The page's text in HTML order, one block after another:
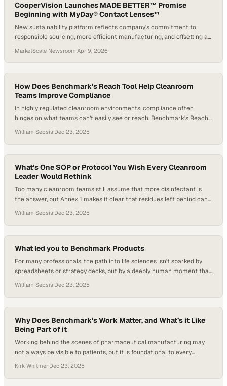
CooperVision Launches MADE BETTER™ Promise
Beginning with MyDay® Contact Lenses*¹
New sustainability platform reflects company's commitment to
responsible sourcing, more efficient manufacturing, and offsetting a
MarketScale Newsroom·Apr 9, 2026
How Does Benchmark’s Reach Tool Help Cleanroom
Teams Improve Compliance
In highly regulated cleanroom environments, compliance often
hinges on what teams can’t easily see or reach. Benchmark’s Reach
throughs, and other constrained spaces while preserving
unidirectional airflow—helping cell therapy teams, tissue banks, and
CDMOs maintain consistent contamination control without
compromising process integrity. By pairing smart design with…
William Sepsis·Dec 23, 2025
What’s One SOP or Protocol You Wish Every Cleanroom
Leader Would Rethink
Too many cleanroom teams still assume that more disinfectant is
the answer, but Annex 1 makes it clear that residues left behind can
Without a deliberate residue breakdown step—such as a validated
rinse—bioburden can persist beneath the surface, driving CFU
formation and downstream environmental monitoring failures….
William Sepsis·Dec 23, 2025
What led you to Benchmark Products
For many professionals, the path into life sciences isn’t sparked by
spreadsheets or strategy decks, but by a deeply human moment that
to Benchmark Products grew from witnessing a family member rely
on in-home dialysis, an experience that exposed how sterility
assurance—often overlooked outside…
William Sepsis·Dec 23, 2025
Why Does Benchmark’s Work Matter, and What’s it Like
Being Part of it
Working behind the scenes of pharmaceutical manufacturing may
not always be visible to patients, but it is foundational to every
the work matters because it supports the precision, efficiency, and
reliability life sciences companies need to turn complex science into
Kirk Whitmer·Dec 23, 2025